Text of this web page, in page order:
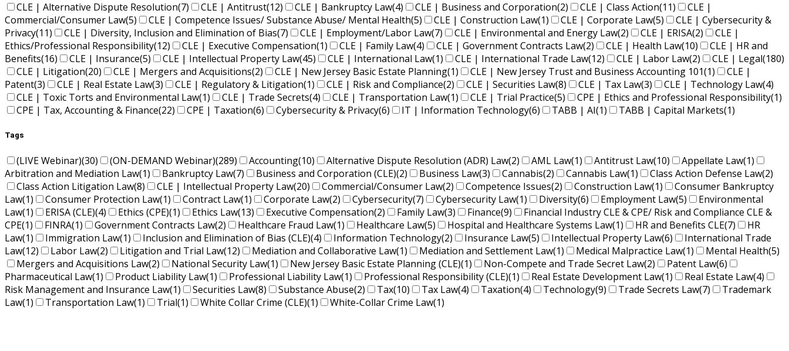
CLE | Alternative Dispute Resolution(7) CLE | Antitrust(12) CLE | Bankruptcy Law(4) CLE | Business and Corporation(2) CLE | Class Action(11)
CLE |
Commercial/Consumer Law(5) CLE | Competence Issues/ Substance Abuse/ Mental Health(5) CLE | Construction Law(1) CLE | Corporate Law(5)
CLE | Cybersecurity &
Privacy(11) CLE | Diversity, Inclusion and Elimination of Bias(7) CLE | Employment/Labor Law(7) CLE | Environmental and Energy Law(2) CLE | ERISA(2)
CLE |
Ethics/Professional Responsibility(12) CLE | Executive Compensation(1) CLE | Family Law(4) CLE | Government Contracts Law(2) CLE | Health Law(10)
CLE | HR and
Benefits(16) CLE | Insurance(5) CLE | Intellectual Property Law(45) CLE | International Law(1) CLE | International Trade Law(12) CLE | Labor Law(2) CLE | Legal(180)
CLE | Litigation(20) CLE | Mergers and Acquisitions(2) CLE | New Jersey Basic Estate Planning(1) CLE | New Jersey Trust and Business Accounting 101(1)
CLE |
Patent(3) CLE | Real Estate Law(3) CLE | Regulatory & Litigation(1) CLE | Risk and Compliance(2) CLE | Securities Law(8) CLE | Tax Law(3) CLE | Technology Law(4)
CLE | Toxic Torts and Environmental Law(1) CLE | Trade Secrets(4) CLE | Transportation Law(1) CLE | Trial Practice(5) CPE | Ethics and Professional Responsibility(1)
CPE | Tax, Accounting & Finance(22) CPE | Taxation(6) Cybersecurity & Privacy(6) IT | Information Technology(6) TABB | AI(1) TABB | Capital Markets(1)
Tags
(LIVE Webinar)(30) (ON-DEMAND Webinar)(289) Accounting(10) Alternative Dispute Resolution (ADR) Law(2) AML Law(1) Antitrust Law(10) Appellate Law(1)
Arbitration and Mediation Law(1) Bankruptcy Law(7) Business and Corporation (CLE)(2) Business Law(3) Cannabis(2) Cannabis Law(1) Class Action Defense Law(2)
Class Action Litigation Law(8) CLE | Intellectual Property Law(20) Commercial/Consumer Law(2) Competence Issues(2) Construction Law(1)
Consumer Bankruptcy
Law(1) Consumer Protection Law(1) Contract Law(1) Corporate Law(2) Cybersecurity(7) Cybersecurity Law(1) Diversity(6) Employment Law(5)
Environmental
Law(1) ERISA (CLE)(4) Ethics (CPE)(1) Ethics Law(13) Executive Compensation(2) Family Law(3) Finance(9)
Financial Industry CLE & CPE/ Risk and Compliance CLE &
CPE(1) FINRA(1) Government Contracts Law(2) Healthcare Fraud Law(1) Healthcare Law(5) Hospital and Healthcare Systems Law(1) HR and Benefits CLE(7)
HR
Law(1) Immigration Law(1) Inclusion and Elimination of Bias (CLE)(4) Information Technology(2) Insurance Law(5) Intellectual Property Law(6)
International Trade
Law(12) Labor Law(2) Litigation and Trial Law(12) Mediation and Collaborative Law(1) Mediation and Settlement Law(1) Medical Malpractice Law(1) Mental Health(5)
Mergers and Acquisitions Law(2) National Security Law(1) New Jersey Basic Estate Planning (CLE)(1) Non-Compete and Trade Secret Law(2) Patent Law(6)
Pharmaceutical Law(1) Product Liability Law(1) Professional Liability Law(1) Professional Responsibility (CLE)(1) Real Estate Development Law(1) Real Estate Law(4)
Risk Management and Insurance Law(1) Securities Law(8) Substance Abuse(2) Tax(10) Tax Law(4) Taxation(4) Technology(9) Trade Secrets Law(7)
Trademark
Law(1) Transportation Law(1) Trial(1) White Collar Crime (CLE)(1) White-Collar Crime Law(1)